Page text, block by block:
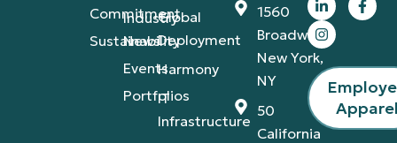
Commitment
Sustainability
Industry
News
Events
Portfolios
Global
Deployment
Harmony
IT
Infrastructure
1560
Broadway,
New York,
NY
50
California